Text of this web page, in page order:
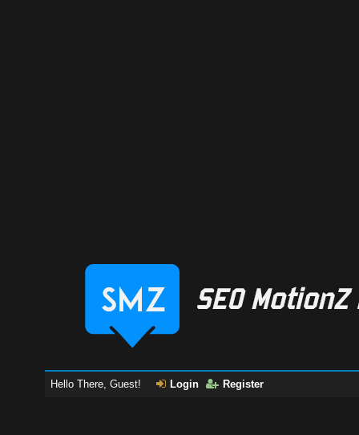
Hello There, Guest! Login Register